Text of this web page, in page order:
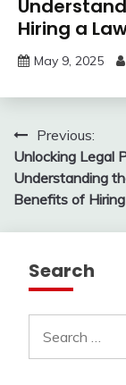
Hiring a
May 9, 2025
PostPrevious:
Unlocking Legal
Understanding
Benefits of
Search
for: